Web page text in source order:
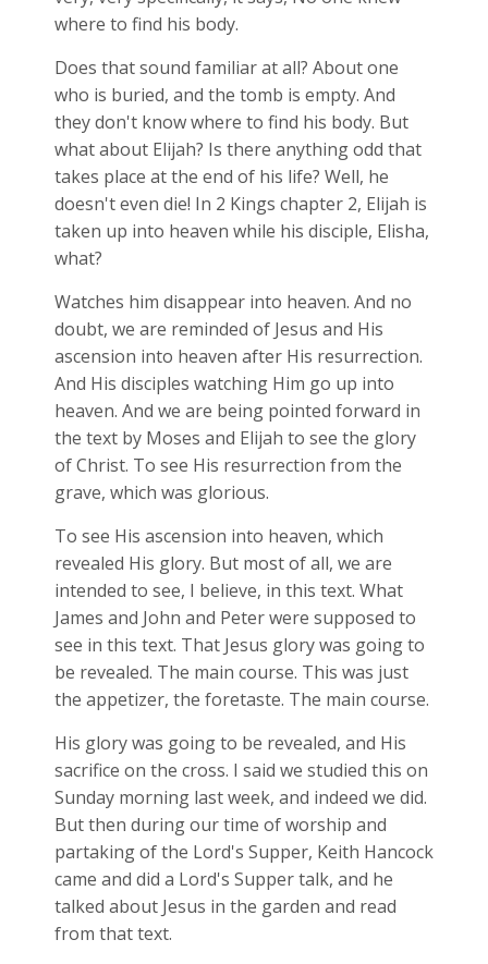
where to find his body.
Does that sound familiar at all? About one
who is buried, and the tomb is empty. And
they don't know where to find his body. But
what about Elijah? Is there anything odd that
takes place at the end of his life? Well, he
doesn't even die! In 2 Kings chapter 2, Elijah is
taken up into heaven while his disciple, Elisha,
what?
Watches him disappear into heaven. And no
doubt, we are reminded of Jesus and His
ascension into heaven after His resurrection.
And His disciples watching Him go up into
heaven. And we are being pointed forward in
the text by Moses and Elijah to see the glory
of Christ. To see His resurrection from the
grave, which was glorious.
To see His ascension into heaven, which
revealed His glory. But most of all, we are
intended to see, I believe, in this text. What
James and John and Peter were supposed to
see in this text. That Jesus glory was going to
be revealed. The main course. This was just
the appetizer, the foretaste. The main course.
His glory was going to be revealed, and His
sacrifice on the cross. I said we studied this on
Sunday morning last week, and indeed we did.
But then during our time of worship and
partaking of the Lord's Supper, Keith Hancock
came and did a Lord's Supper talk, and he
talked about Jesus in the garden and read
from that text.